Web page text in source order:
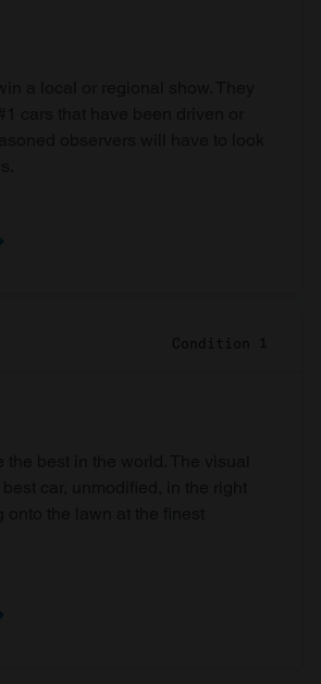
Condition 1